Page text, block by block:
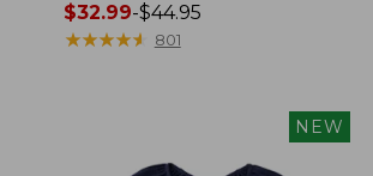
Price
range
$32.99-$44.95
★★★★★
★★★★★ 801
NEW